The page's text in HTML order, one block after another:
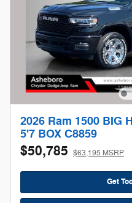
2026 Ram 1500 BIG
5'7 BOX C8859
$50,785 $63,195 MSRP
Get